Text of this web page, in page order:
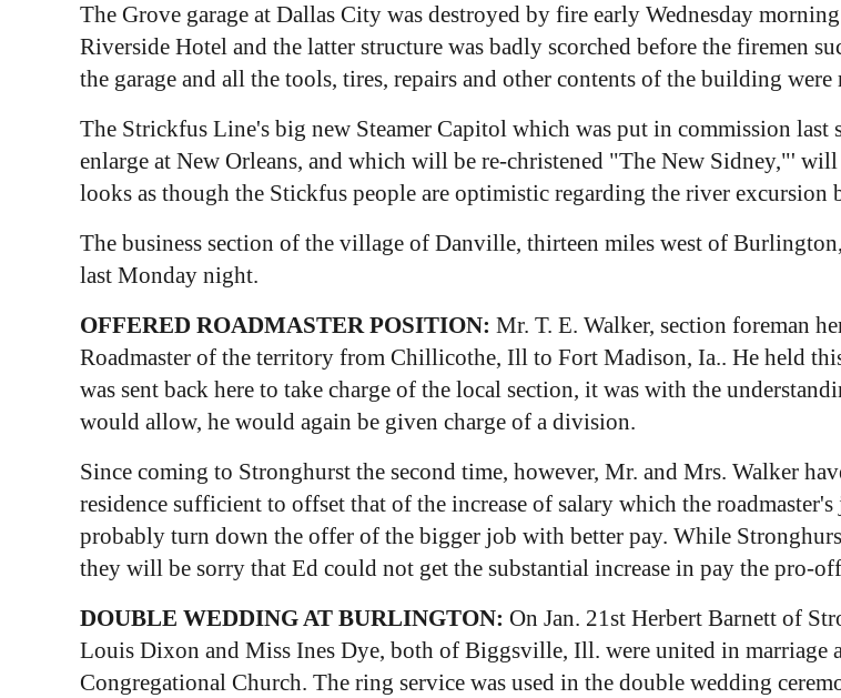
The Grove garage at Dallas City was destroyed by fire early Wednesday
Riverside Hotel and the latter structure was badly scorched before the firemen
the garage and all the tools, tires, repairs and other contents of the building
The Strickfus Line's big new Steamer Capitol which was put in commission last
enlarge at New Orleans, and which will be re-christened "The New Sidney,"'
looks as though the Stickfus people are optimistic regarding the river excursion
The business section of the village of Danville, thirteen miles west of
last Monday night.
OFFERED ROADMASTER POSITION: Mr. T. E. Walker, section foreman
Roadmaster of the territory from Chillicothe, Ill to Fort Madison, Ia.. He held
was sent back here to take charge of the local section, it was with the
would allow, he would again be given charge of a division.
Since coming to Stronghurst the second time, however, Mr. and Mrs. Walker
residence sufficient to offset that of the increase of salary which the
probably turn down the offer of the bigger job with better pay. While
they will be sorry that Ed could not get the substantial increase in pay the pro-
DOUBLE WEDDING AT BURLINGTON: On Jan. 21st Herbert Barnett of
Louis Dixon and Miss Ines Dye, both of Biggsville, Ill. were united in marriage
Congregational Church. The ring service was used in the double wedding